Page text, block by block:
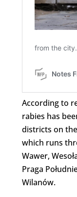
According to
rabies has
districts on
which runs
Wawer,
Praga
Wilanów.